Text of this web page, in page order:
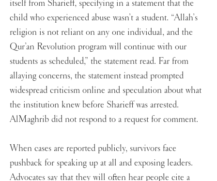
itself from Sharieff, specifying in a statement that the
child who experienced abuse wasn’t a student. “Allah’s
religion is not reliant on any one individual, and the
Qur’an Revolution program will continue with our
students as scheduled,” the statement read. Far from
allaying concerns, the statement instead prompted
widespread criticism online and speculation about what
the institution knew before Sharieff was arrested.
AlMaghrib did not respond to a request for comment.
When cases are reported publicly, survivors face
pushback for speaking up at all and exposing leaders.
Advocates say that they will often hear people cite a